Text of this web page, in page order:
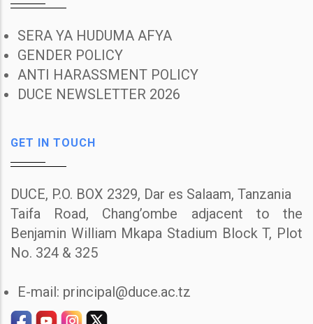
SERA YA HUDUMA AFYA
GENDER POLICY
ANTI HARASSMENT POLICY
DUCE NEWSLETTER 2026
GET IN TOUCH
DUCE, P.O. BOX 2329, Dar es Salaam, Tanzania
Taifa Road, Chang’ombe adjacent to the
Benjamin William Mkapa Stadium Block T, Plot
No. 324 & 325
E-mail: principal@duce.ac.tz